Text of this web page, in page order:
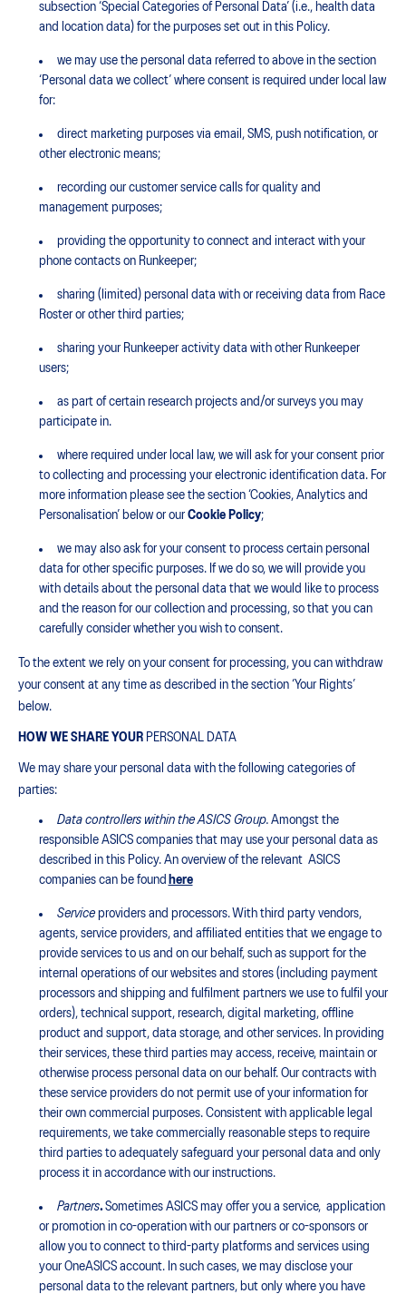
subsection ‘Special Categories of Personal Data’ (i.e., health data
and location data) for the purposes set out in this Policy.
we may use the personal data referred to above in the section
‘Personal data we collect’ where consent is required under local law
for:
direct marketing purposes via email, SMS, push notification, or
other electronic means;
recording our customer service calls for quality and
management purposes;
providing the opportunity to connect and interact with your
phone contacts on Runkeeper;
sharing (limited) personal data with or receiving data from Race
Roster or other third parties;
sharing your Runkeeper activity data with other Runkeeper
users;
as part of certain research projects and/or surveys you may
participate in.
where required under local law, we will ask for your consent prior
to collecting and processing your electronic identification data. For
more information please see the section ‘Cookies, Analytics and
Personalisation’ below or our Cookie Policy;
we may also ask for your consent to process certain personal
data for other specific purposes. If we do so, we will provide you
with details about the personal data that we would like to process
and the reason for our collection and processing, so that you can
carefully consider whether you wish to consent.
To the extent we rely on your consent for processing, you can withdraw
your consent at any time as described in the section ‘Your Rights’
below.
HOW WE SHARE YOUR PERSONAL DATA
We may share your personal data with the following categories of
parties:
Data controllers within the ASICS Group. Amongst the
responsible ASICS companies that may use your personal data as
described in this Policy. An overview of the relevant ASICS
companies can be found here
Service providers and processors. With third party vendors,
agents, service providers, and affiliated entities that we engage to
provide services to us and on our behalf, such as support for the
internal operations of our websites and stores (including payment
processors and shipping and fulfilment partners we use to fulfil your
orders), technical support, research, digital marketing, offline
product and support, data storage, and other services. In providing
their services, these third parties may access, receive, maintain or
otherwise process personal data on our behalf. Our contracts with
these service providers do not permit use of your information for
their own commercial purposes. Consistent with applicable legal
requirements, we take commercially reasonable steps to require
third parties to adequately safeguard your personal data and only
process it in accordance with our instructions.
Partners. Sometimes ASICS may offer you a service, application
or promotion in co-operation with our partners or co-sponsors or
allow you to connect to third-party platforms and services using
your OneASICS account. In such cases, we may disclose your
personal data to the relevant partners, but only where you have